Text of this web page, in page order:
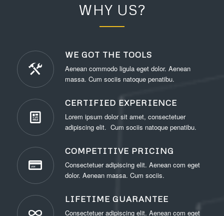
WHY US?
WE GOT THE TOOLS
Aenean commodo ligula eget dolor. Aenean
massa. Cum sociis natoque penatibu.
CERTIFIED EXPERIENCE
Lorem ipsum dolor sit amet, consectetuer
adipiscing elit. Cum sociis natoque penatibu.
COMPETITIVE PRICING
Consectetuer adipiscing elit. Aenean com eget
dolor. Aenean massa. Cum sociis.
LIFETIME GUARANTEE
Consectetuer adipiscing elit. Aenean com eget